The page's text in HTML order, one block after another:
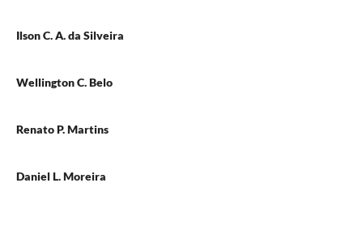
Ilson C. A. da Silveira
Wellington C. Belo
Renato P. Martins
Daniel L. Moreira